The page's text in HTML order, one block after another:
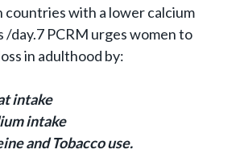
countries with a lower calcium
/day.7 PCRM urges women to
in adulthood by:
intake
intake
and Tobacco use.